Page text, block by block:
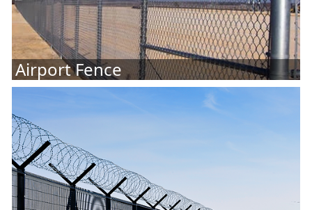
Airport Fence